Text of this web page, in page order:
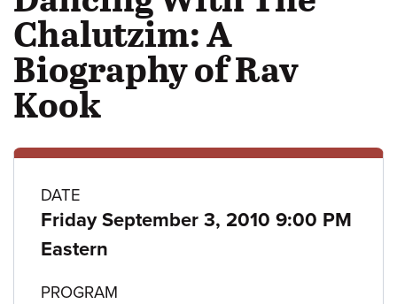
Chalutzim: A
Biography of Rav
Kook
Class
details
DATE
Friday September 3, 2010 9:00 PM
Eastern
PROGRAM